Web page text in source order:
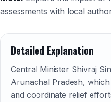
assessments with local
Detailed Explanation
Central Minister Shivraj
Arunachal Pradesh,
and coordinate relief